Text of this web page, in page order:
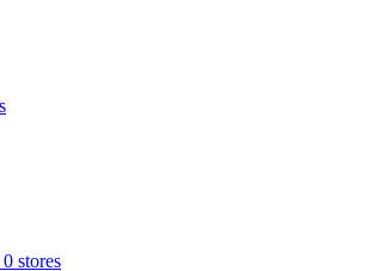
0 stores